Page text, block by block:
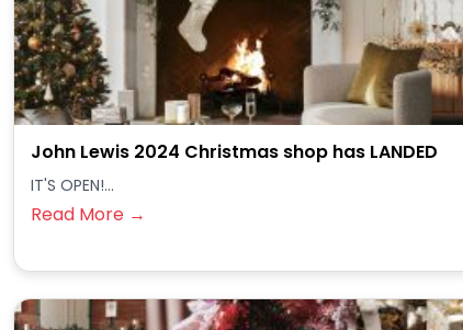
John Lewis 2024 Christmas shop has LANDED
IT'S OPEN!...
Read More →